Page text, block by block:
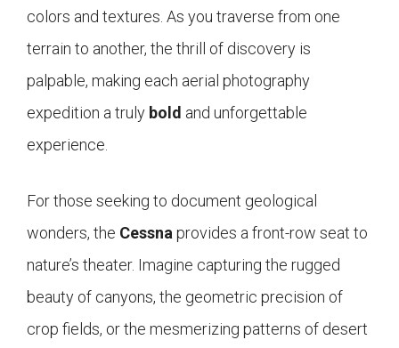
colors and textures. As you traverse from one
terrain to another, the thrill of discovery is
palpable, making each aerial photography
expedition a truly bold and unforgettable
experience.
For those seeking to document geological
wonders, the Cessna provides a front-row seat to
nature’s theater. Imagine capturing the rugged
beauty of canyons, the geometric precision of
crop fields, or the mesmerizing patterns of desert